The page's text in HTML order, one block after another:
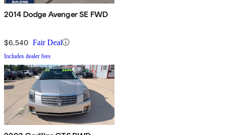
2014 Dodge Avenger SE FWD
$6,540 Fair Deal
Includes dealer fees